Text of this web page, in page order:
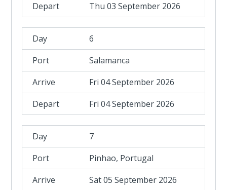
Thu 03 September 2026
6
Salamanca
Fri 04 September 2026
Fri 04 September 2026
7
Pinhao, Portugal
Sat 05 September 2026